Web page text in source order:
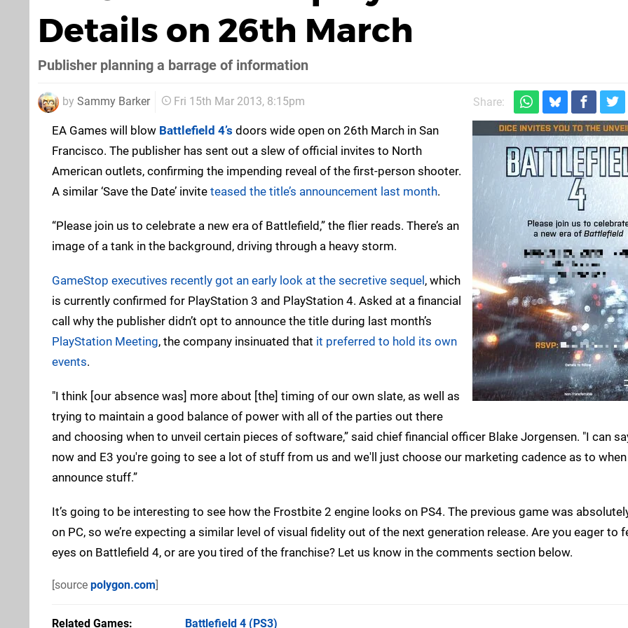
Details on 26th March
Publisher planning a barrage of information
by Sammy Barker Fri 15th Mar 2013, 8:15pm Share:
EA Games will blow Battlefield 4’s doors wide open on 26th March in San
Francisco. The publisher has sent out a slew of official invites to North
American outlets, confirming the impending reveal of the first-person shooter.
A similar ‘Save the Date’ invite teased the title’s announcement last month.
“Please join us to celebrate a new era of Battlefield,” the flier reads. There’s an
image of a tank in the background, driving through a heavy storm.
GameStop executives recently got an early look at the secretive sequel, which
is currently confirmed for PlayStation 3 and PlayStation 4. Asked at a financial
call why the publisher didn’t opt to announce the title during last month’s
PlayStation Meeting, the company insinuated that it preferred to hold its own
events.
"I think [our absence was] more about [the] timing of our own slate, as well as
trying to maintain a good balance of power with all of the parties out there
and choosing when to unveil certain pieces of software,” said chief financial officer Blake Jorgensen. "I can
now and E3 you're going to see a lot of stuff from us and we'll just choose our marketing cadence as to
announce stuff.”
It’s going to be interesting to see how the Frostbite 2 engine looks on PS4. The previous game was
on PC, so we’re expecting a similar level of visual fidelity out of the next generation release. Are you eager to
eyes on Battlefield 4, or are you tired of the franchise? Let us know in the comments section below.
[source polygon.com]
Related Games Battlefield 4 (PS3)